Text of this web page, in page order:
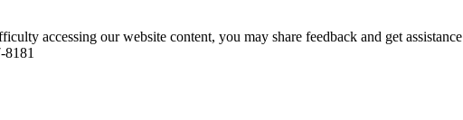
accessing our website content, you may share feedback and get assistance
8181